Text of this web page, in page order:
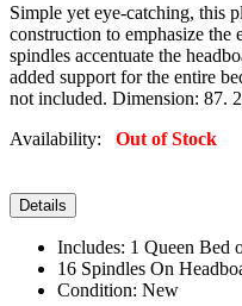
Simple yet eye-catching, this
construction to emphasize the
spindles accentuate the
added support for the entire
not included. Dimension: 87.
Availability: Out of Stock
Details
Includes: 1 Queen Bed
16 Spindles On
Condition: New